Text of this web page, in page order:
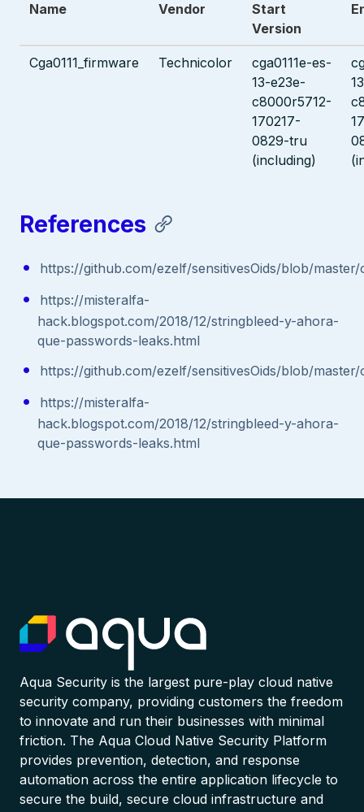
Name Vendor
Start
Version
Cga0111_firmware Technicolor
cga0111e-es-
13-e23e-
c8000r5712-
170217-
0829-tru
(including)
References
https://github.com/ezelf/sensitivesOids/blob/
https://misteralfa-
hack.blogspot.com/2018/12/stringbleed-y-ahora-
que-passwords-leaks.html
https://github.com/ezelf/sensitivesOids/blob/
https://misteralfa-
hack.blogspot.com/2018/12/stringbleed-y-ahora-
que-passwords-leaks.html
Aqua Security is the largest pure-play cloud native
security company, providing customers the freedom
to innovate and run their businesses with minimal
friction. The Aqua Cloud Native Security Platform
provides prevention, detection, and response
automation across the entire application lifecycle to
secure the build, secure cloud infrastructure and